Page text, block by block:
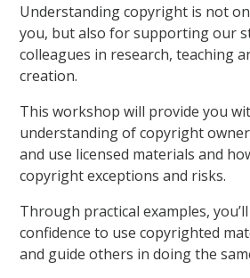
Understanding copyright is not
you, but also for supporting our
colleagues in research, teaching
creation.
This workshop will provide you
understanding of copyright
and use licensed materials and
copyright exceptions and risks.
Through practical examples,
confidence to use copyrighted
and guide others in doing the